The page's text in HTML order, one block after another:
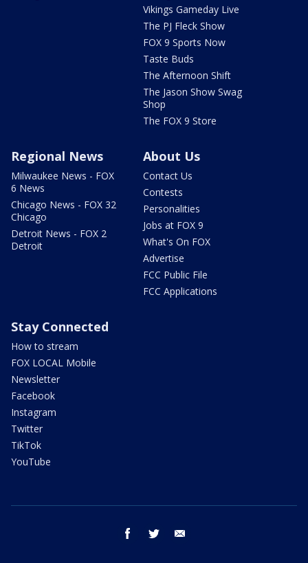
Vikings Gameday Live
The PJ Fleck Show
FOX 9 Sports Now
Taste Buds
The Afternoon Shift
The Jason Show Swag
Shop
The FOX 9 Store
Regional News
Milwaukee News - FOX
6 News
Chicago News - FOX 32
Chicago
Detroit News - FOX 2
Detroit
About Us
Contact Us
Contests
Personalities
Jobs at FOX 9
What's On FOX
Advertise
FCC Public File
FCC Applications
Stay Connected
How to stream
FOX LOCAL Mobile
Newsletter
Facebook
Instagram
Twitter
TikTok
YouTube
facebook twitter